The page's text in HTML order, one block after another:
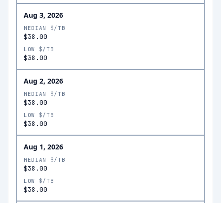
Aug 3, 2026
MEDIAN $/TB
$38.00
LOW $/TB
$38.00
Aug 2, 2026
MEDIAN $/TB
$38.00
LOW $/TB
$38.00
Aug 1, 2026
MEDIAN $/TB
$38.00
LOW $/TB
$38.00